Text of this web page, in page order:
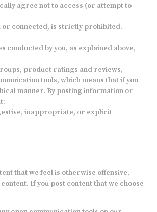
agree not to access (or attempt to
connected, is strictly prohibited.
by you, as explained above,
product ratings and reviews,
tools, which means that if you
manner. By posting information or
inappropriate, or explicit
that we feel is otherwise offensive,
If you post content that we choose